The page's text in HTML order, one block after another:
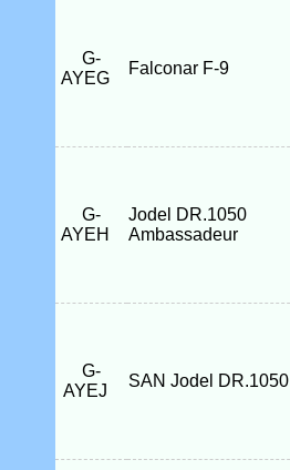
G-
AYEG
Falconar F-9
G-
AYEH
Jodel DR.1050
Ambassadeur
G-
AYEJ
SAN Jodel DR.1050